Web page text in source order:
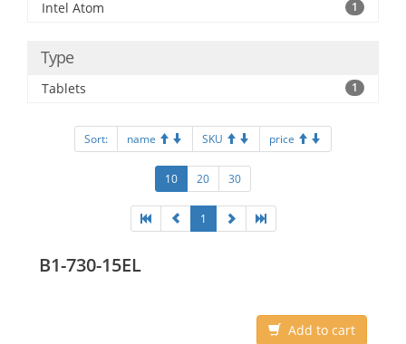
Intel Atom 1
Type
Tablets 1
Sort: name SKU price
10 20 30
1
B1-730-15EL
Add to cart